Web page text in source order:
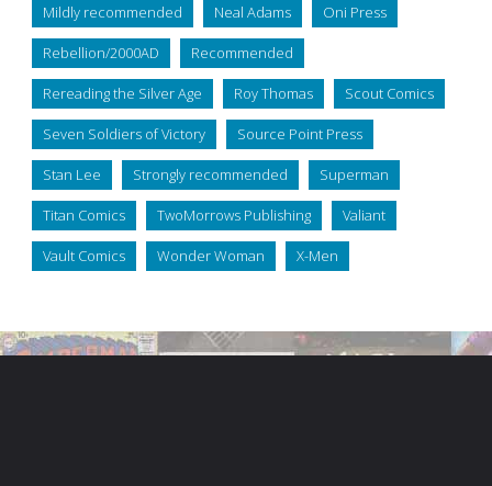
Mildly recommended Neal Adams Oni Press
Rebellion/2000AD Recommended
Rereading the Silver Age Roy Thomas Scout Comics
Seven Soldiers of Victory Source Point Press
Stan Lee Strongly recommended Superman
Titan Comics TwoMorrows Publishing Valiant
Vault Comics Wonder Woman X-Men